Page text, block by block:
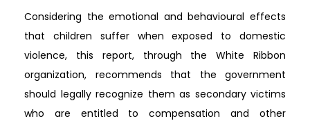
Considering the emotional and behavioural effects
that children suffer when exposed to domestic
violence, this report, through the White Ribbon
organization, recommends that the government
should legally recognize them as secondary victims
who are entitled to compensation and other